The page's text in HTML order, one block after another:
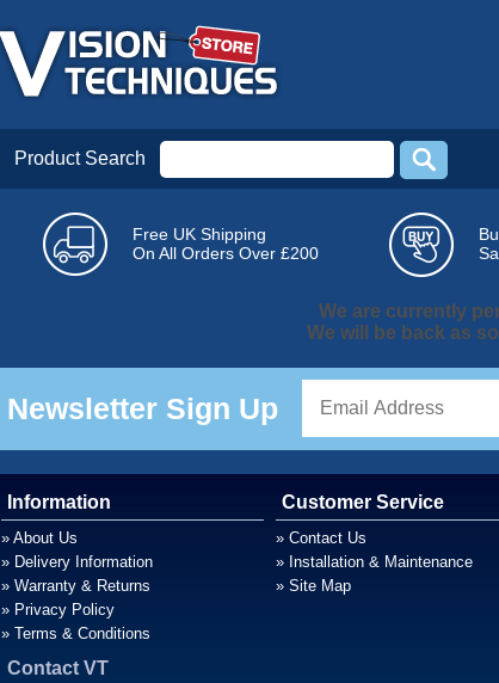
Product Search
Free UK Shipping
On All Orders Over £200
We are currently
We will be back as
Newsletter Sign Up
Information
» About Us
» Delivery Information
» Warranty & Returns
» Privacy Policy
» Terms & Conditions
Customer Service
» Contact Us
» Installation & Maintenance
» Site Map
Contact VT